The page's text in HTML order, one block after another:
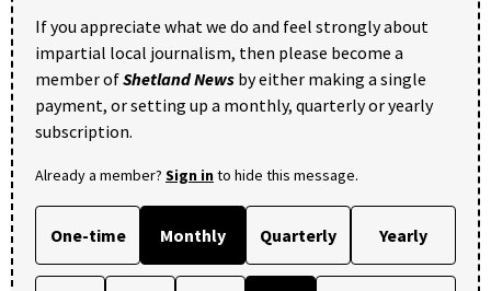
If you appreciate what we do and feel strongly about
impartial local journalism, then please become a
member ofShetland News by either making a single
payment, or setting up a monthly, quarterly or yearly
subscription.
Already a member? Sign into hide this message.
One-time Monthly Quarterly Yearly